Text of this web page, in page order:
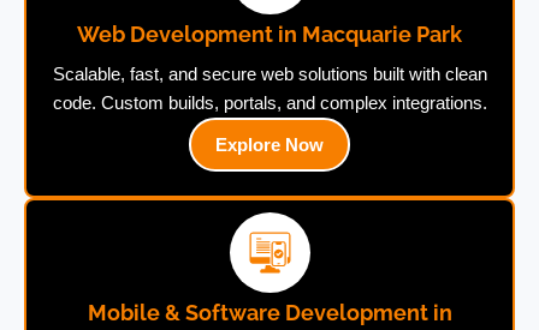
Web Development in Macquarie Park
Scalable, fast, and secure web solutions built with clean
code. Custom builds, portals, and complex integrations.
Explore Now
Mobile & Software Development in